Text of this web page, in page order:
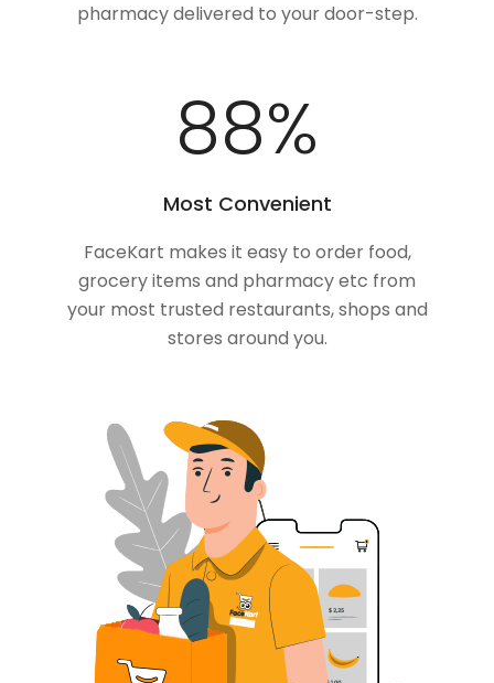
pharmacy delivered to your door-step.
100%
Most Convenient
FaceKart makes it easy to order food,
grocery items and pharmacy etc from
your most trusted restaurants, shops and
stores around you.